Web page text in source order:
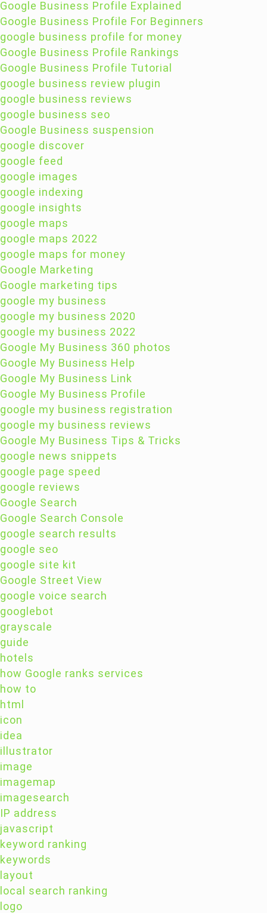
Google Business Profile Explained
Google Business Profile For Beginners
google business profile for money
Google Business Profile Rankings
Google Business Profile Tutorial
google business review plugin
google business reviews
google business seo
Google Business suspension
google discover
google feed
google images
google indexing
google insights
google maps
google maps 2022
google maps for money
Google Marketing
Google marketing tips
google my business
google my business 2020
google my business 2022
Google My Business 360 photos
Google My Business Help
Google My Business Link
Google My Business Profile
google my business registration
google my business reviews
Google My Business Tips & Tricks
google news snippets
google page speed
google reviews
Google Search
Google Search Console
google search results
google seo
google site kit
Google Street View
google voice search
googlebot
grayscale
guide
hotels
how Google ranks services
how to
html
icon
idea
illustrator
image
imagemap
imagesearch
IP address
javascript
keyword ranking
keywords
layout
local search ranking
logo